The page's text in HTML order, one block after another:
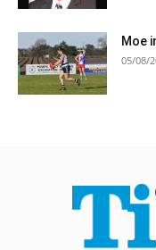
Moe
05/08/